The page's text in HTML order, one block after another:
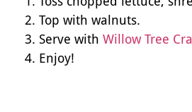
Top with walnuts.
Serve with Willow Tree
Enjoy!